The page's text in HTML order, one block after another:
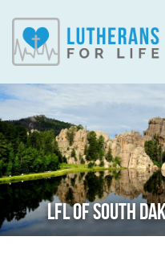
LFL OF SOUTH